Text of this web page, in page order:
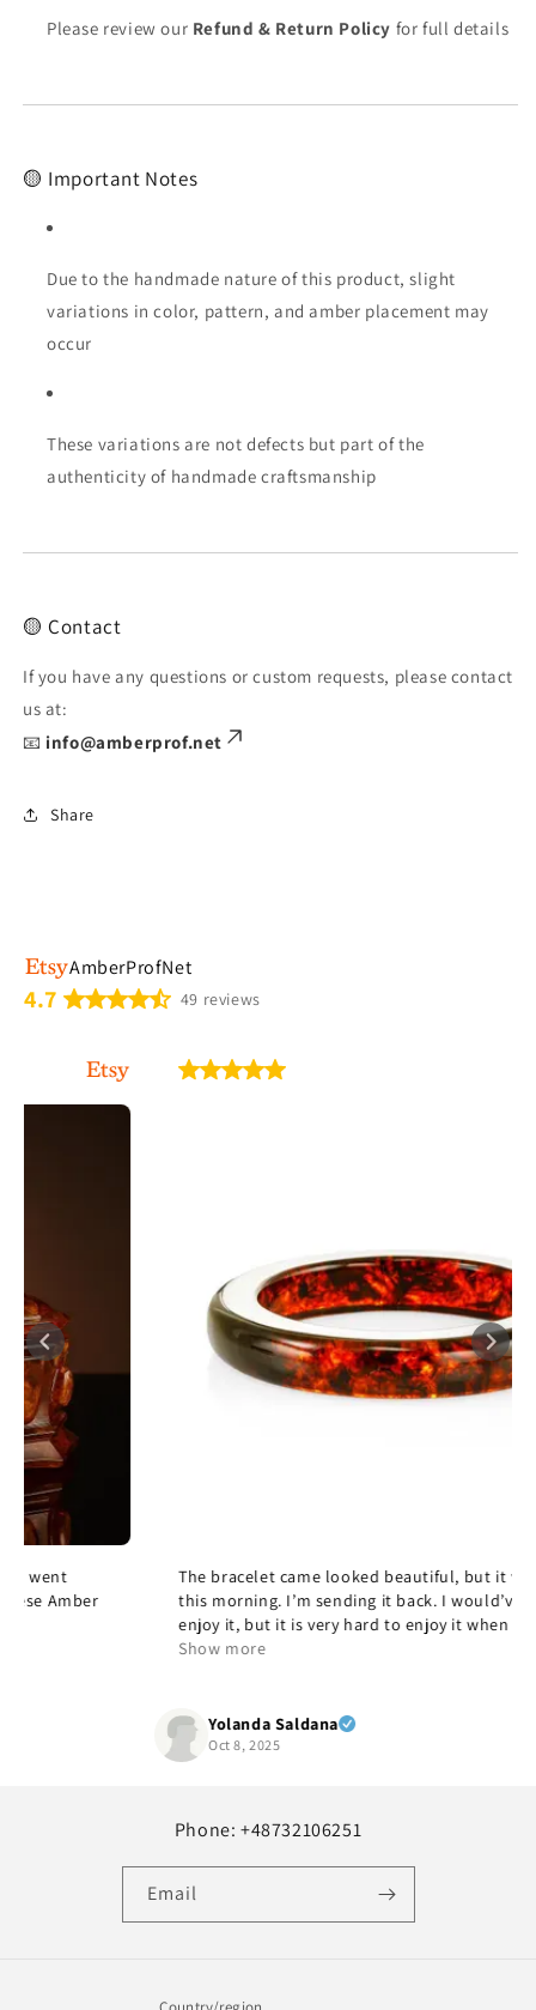
Please review our Refund & Return Policy for full details
🟡 Important Notes
Due to the handmade nature of this product, slight
variations in color, pattern, and amber placement may
occur
These variations are not defects but part of the
authenticity of handmade craftsmanship
🟡 Contact
If you have any questions or custom requests, please contact
us at:
📧 info@amberprof.net
Share
AmberProfNet
4.7 49 reviews
The bracelet came looked beautiful, but it was too large
this morning. I’m sending it back. I would’ve loved to
enjoy it, but it is very hard to enjoy it when it doesn’t fit,
but it’s beautiful and quality and yes, I would
Yolanda Saldana
Phone: +48732106251
Email